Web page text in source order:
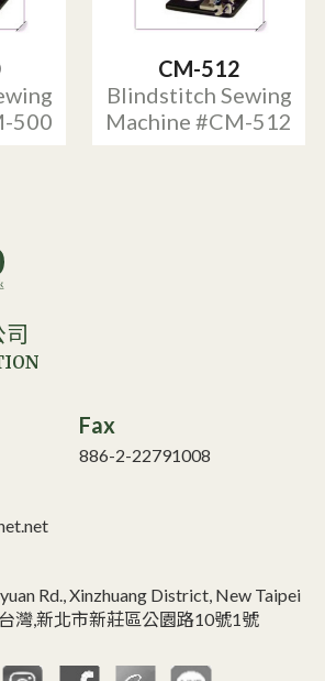
500
CM-512
Blindstitch Sewing
Machine #CM-512
Fax
886-2-22791008
Rd., Xinzhuang District, New Taipei
灣,新北市新莊區公園路10號1號